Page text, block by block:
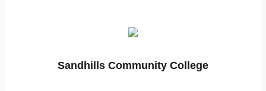
Sandhills Community College